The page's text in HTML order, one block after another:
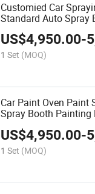
Customied Car
Standard Auto Spray
Certificate Garage
US$4,950.00-
1 Set (MOQ)
Car Paint Oven Paint
Spray Booth Painting
US$4,950.00-
1 Set (MOQ)